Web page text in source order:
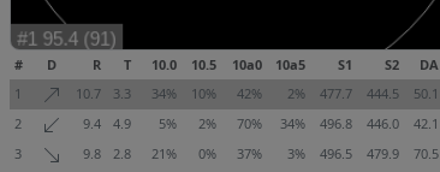
# D R T 10.0 10.5 10a0 10a5 S1 S2
DA
1
10.7 3.3 34% 10% 42% 2% 477.7 444.5
50.1
2
9.4 4.9 5% 2% 70% 34% 496.8 446.0
42.1
3
9.8 2.8 21% 0% 37% 3% 496.5 479.9
70.5